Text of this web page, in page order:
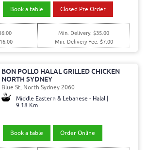
Book a table Closed Pre Order
Min. Delivery: $35.00
Min. Delivery Fee: $7.00
BON POLLO HALAL GRILLED CHICKEN
NORTH SYDNEY
Blue St, North Sydney 2060
Middle Eastern & Lebanese - Halal |
9.18 Km
Book a table Order Online